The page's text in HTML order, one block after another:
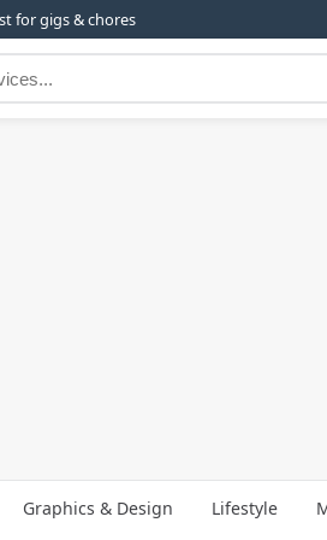
for gigs & chores
Graphics & Design Lifestyle